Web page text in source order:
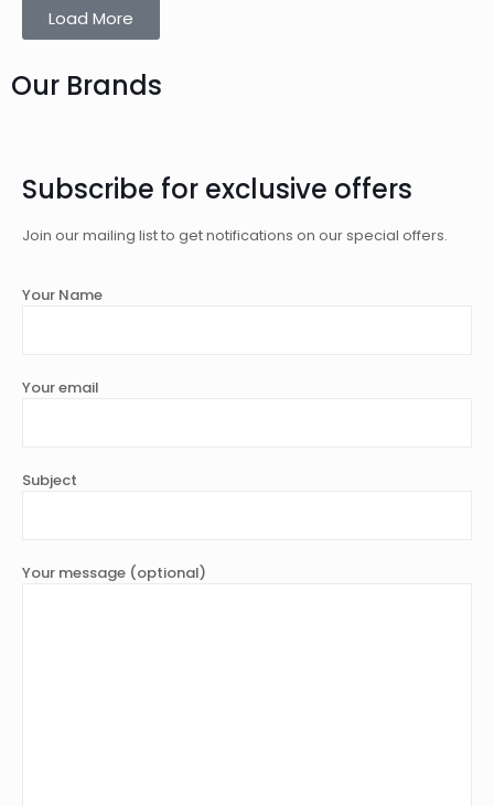
Load More
Our Brands
Subscribe for exclusive offers
Join our mailing list to get notifications on our special offers.
Your Name
Your email
Subject
Your message (optional)